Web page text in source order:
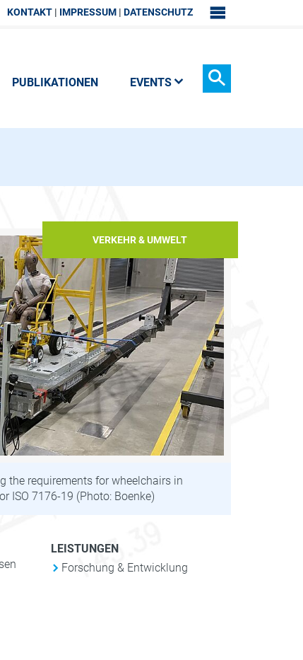
SITEMAP
KONTAKT IMPRESSUM DATENSCHUTZ
PUBLIKATIONEN EVENTS
VERKEHR & UMWELT
the requirements for wheelchairs in
ISO 7176-19 (Photo: Boenke)
LEISTUNGEN
Forschung & Entwicklung